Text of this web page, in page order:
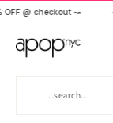
OFF @ checkout ↝